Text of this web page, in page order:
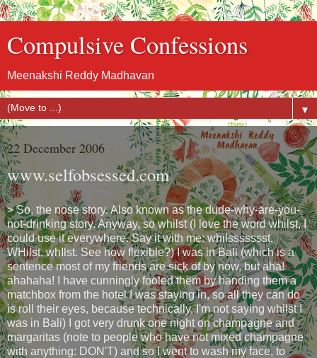
Compulsive Confessions
Meenakshi Reddy Madhavan
▼
22 December 2006
www.selfobsessed.com
> So, the nose story. Also known as the dude-why-are-you-
not-drinking story. Anyway, so whilst (I love the word whilst, I
could use it everywhere. Say it with me: whilssssssst,
WHilst, whIlst. See how flexible?) I was in Bali (which is a
sentence most of my friends are sick of by now, but aha!
ahahaha! I have cunningly fooled them by handing them a
matchbox from the hotel I was staying in, so all they can do
is roll their eyes, because technically, I'm not saying whilst I
was in Bali) I got very drunk one night on champagne and
margaritas (note to people who have not mixed champagne
with anything: DON'T) and so I went to wash my face, to